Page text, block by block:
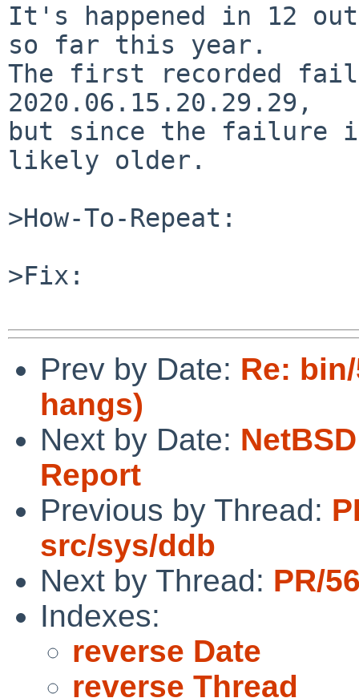
It's happened in 12
so far this year.
The first recorded
2020.06.15.20.29.29,
but since the failure
likely older.
>How-To-Repeat:
>Fix:
Prev by Date: Re:
hangs)
Next by Date:
Report
Previous by Thread:
src/sys/ddb
Next by Thread: PR/
Indexes:
reverse Date
reverse Thread